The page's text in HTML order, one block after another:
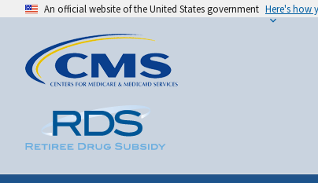
An official website of the United States government Here's how